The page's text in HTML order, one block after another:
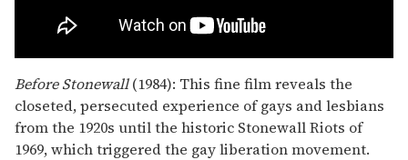
Before Stonewall(1984): This fine film reveals the
closeted, persecuted experience of gays and lesbians
from the 1920s until the historic Stonewall Riots of
1969, which triggered the gay liberation movement.